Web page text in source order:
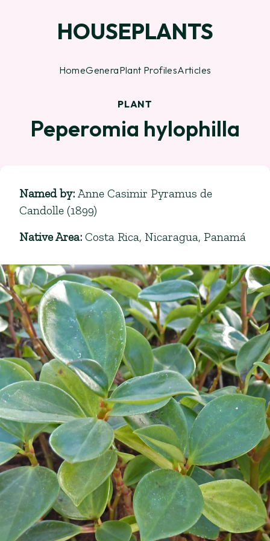
HOUSEPLANTS
HomeGeneraPlant ProfilesArticles
PLANT
Peperomia hylophilla
Named by: Anne Casimir Pyramus de
Candolle (1899)
Native Area: Costa Rica, Nicaragua, Panamá